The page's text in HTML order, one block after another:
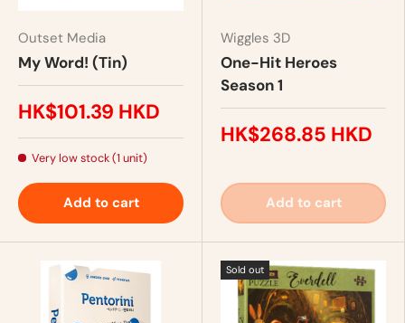
Outset Media
My Word! (Tin)
HK$101.39 HKD
Very low stock (1 unit)
Add to cart
Wiggles 3D
One-Hit Heroes
Season 1
HK$268.85 HKD
Add to cart
Sold out